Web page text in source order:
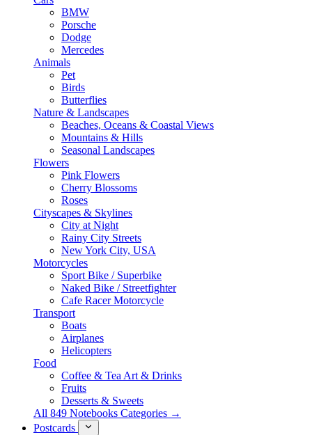
BMW
Porsche
Dodge
Mercedes
Animals
Pet
Birds
Butterflies
Nature & Landscapes
Beaches, Oceans & Coastal Views
Mountains & Hills
Seasonal Landscapes
Flowers
Pink Flowers
Cherry Blossoms
Roses
Cityscapes & Skylines
City at Night
Rainy City Streets
New York City, USA
Motorcycles
Sport Bike / Superbike
Naked Bike / Streetfighter
Cafe Racer Motorcycle
Transport
Boats
Airplanes
Helicopters
Food
Coffee & Tea Art & Drinks
Fruits
Desserts & Sweets
All 849 Notebooks Categories →
Postcards